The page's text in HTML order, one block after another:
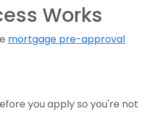
Works
mortgage pre-approval
you apply so you're not